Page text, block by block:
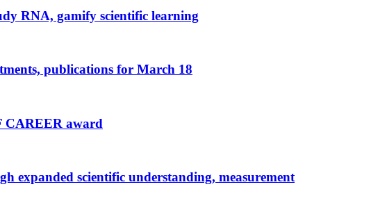
RNA, gamify scientific learning
publications for March 18
CAREER award
expanded scientific understanding, measurement